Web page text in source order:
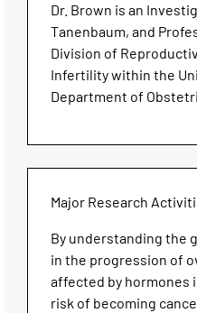
Dr. Brown is an
Tanenbaum, and
Division of
Infertility within the
Department of
Major Research
By understanding the
in the progression of
affected by hormones
risk of becoming